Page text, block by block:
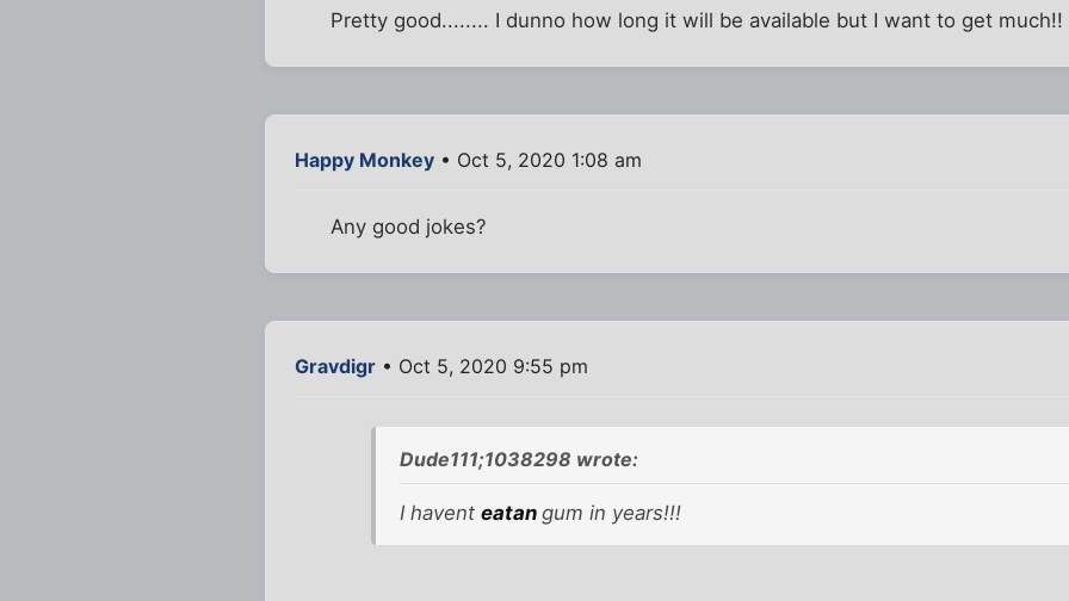
Pretty good........ I dunno how long it will be available but I want to get much!!
Happy Monkey • Oct 5, 2020 1:08 am
Any good jokes?
Gravdigr • Oct 5, 2020 9:55 pm
Dude111;1038298 wrote:
I havent eatan gum in years!!!